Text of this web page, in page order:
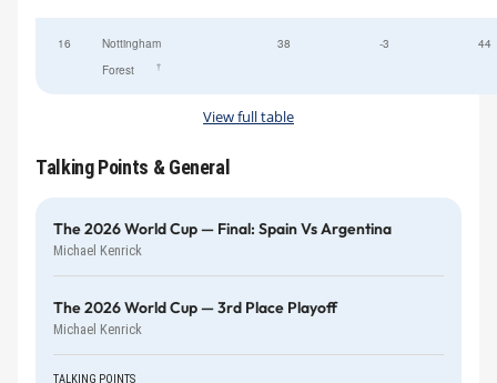
16
Nottingham
Forest
†
38 -3 44
View full table
Talking Points & General
The 2026 World Cup — Final: Spain Vs Argentina
Michael Kenrick
The 2026 World Cup — 3rd Place Playoff
Michael Kenrick
TALKING POINTS